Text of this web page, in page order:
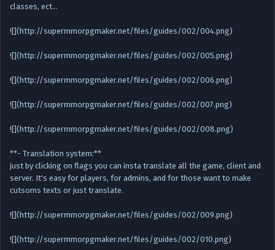
classes, ect…
![](http://supermmorpgmaker.net/files/guides/002/004.png)
![](http://supermmorpgmaker.net/files/guides/002/005.png)
![](http://supermmorpgmaker.net/files/guides/002/006.png)
![](http://supermmorpgmaker.net/files/guides/002/007.png)
![](http://supermmorpgmaker.net/files/guides/002/008.png)
**- Translation system:**
just by clicking on flags you can insta translate all the game, client and
server. It's easy for players, for admins, and for those want to make
cutsoms texts or just translate.
![](http://supermmorpgmaker.net/files/guides/002/009.png)
![](http://supermmorpgmaker.net/files/guides/002/010.png)